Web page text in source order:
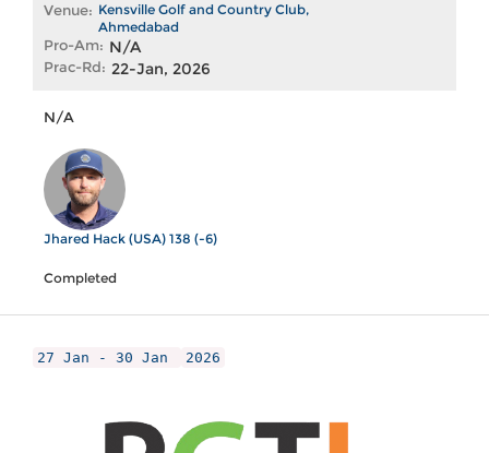
Venue: Kensville Golf and Country Club,
Ahmedabad
Pro-Am: N/A
Prac-Rd: 22-Jan, 2026
N/A
Jhared Hack (USA) 138 (-6)
Completed
27 Jan - 30 Jan 2026